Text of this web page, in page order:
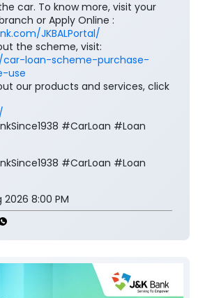
car. To know more, visit your
or Apply Online :
JKBALPortal/
the scheme, visit:
car-loan-scheme-purchase-
use
our products and services, click
#CarLoan #Loan
#CarLoan #Loan
2026 8:00 PM